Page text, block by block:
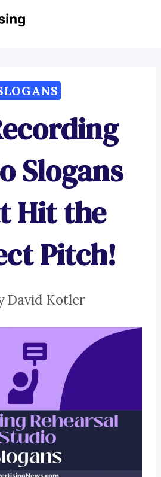
Slogans
Hit the
Pitch!
David Kotler